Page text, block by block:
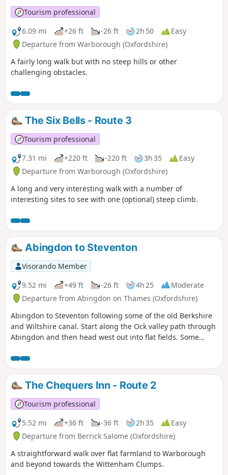
Tourism professional
6.09 mi
+26 ft -26 ft 2h 50
Easy
Departure from Warborough (Oxfordshire)
A fairly long walk but with no steep hills or other
challenging obstacles.
The Six Bells - Route 3
Tourism professional
7.31 mi
+220 ft -220 ft 3h 35
Easy
Departure from Warborough (Oxfordshire)
A long and very interesting walk with a number of
interesting sites to see with one (optional) steep climb.
Abingdon to Steventon
Visorando Member
9.52 mi
+49 ft -26 ft 4h 25
Moderate
Departure from Abingdon on Thames (Oxfordshire)
Abingdon to Steventon following some of the old Berkshire
and Wiltshire canal. Start along the Ock valley path through
Abingdon and then head west out into flat fields. Some
fields as you approach Steventon are not well maintained.
The final fields into Steventon at Hill Farm often contain
cattle. I would generally advise this as a dry weather walk.
The footpath out of Abingdon suburbs is poor and I have
adjusted the route to follow roads and tracks. After passing
under the railway on the ranch to Steventon the OS
footpaths are not reliable; at one point the path was
ploughed and planted with wheat so I followed the field
edge for some time. The X2 bus runs between Abingdon
and Steventon 7 days a week so can be used to close the
loop.
The Chequers Inn - Route 2
Tourism professional
5.52 mi
+36 ft -36 ft 2h 35
Easy
Departure from Berrick Salome (Oxfordshire)
A straightforward walk over flat farmland to Warborough
and beyond towards the Wittenham Clumps.